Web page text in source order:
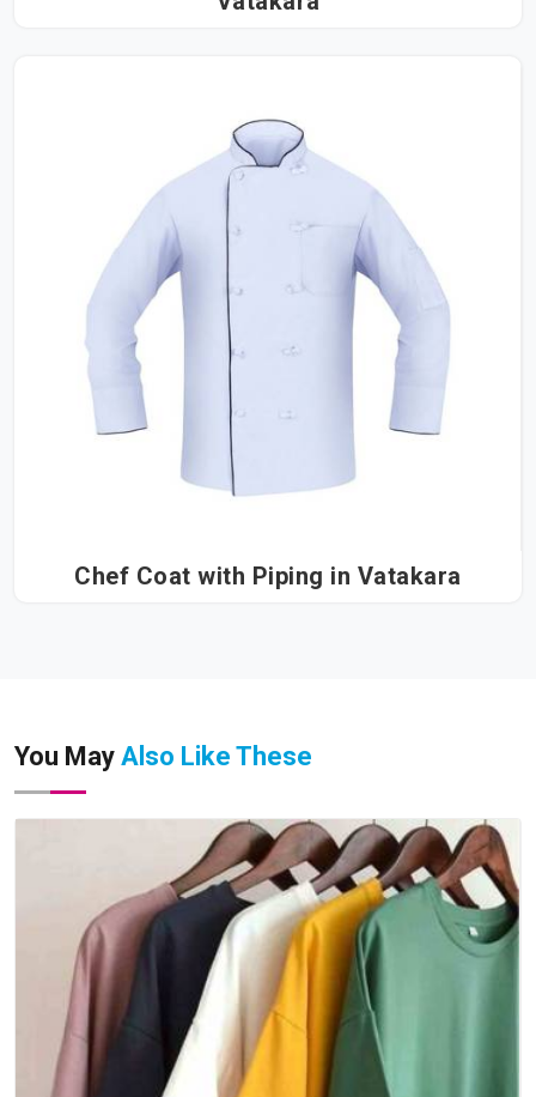
Chef Coat with Piping in Vatakara
You May Also Like These